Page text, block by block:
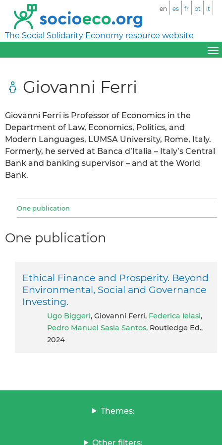
The Social Solidarity Economy resource website
en es fr pt it
Giovanni Ferri
Giovanni Ferri is Professor of Economics in the
Department of Law, Economics, Politics, and
Modern Languages, LUMSA University, Rome, Italy.
Formerly, he served at Banca d’Italia – Italy’s Central
Bank and banking supervisor – and at the World
Bank.
One publication
One publication
Ethical Finance and Prosperity. Beyond
Environmental, Social and Governance
Investing.
Ugo Biggeri, Giovanni Ferri, Federica Ielasi,
Pedro Manuel Sasia Santos, Routledge Ed.,
2024
Themes:
Other filters: